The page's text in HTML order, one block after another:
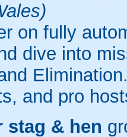
on fully
dive into
and pro
stag & hen